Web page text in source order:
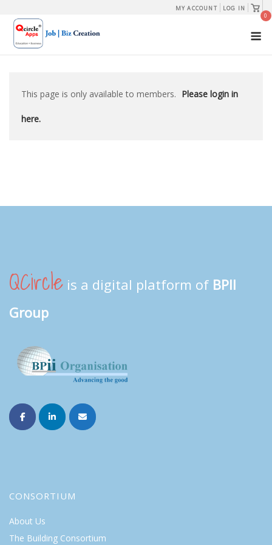
content
MY ACCOUNT LOG IN
View
cart
0
This page is only available to members. Please login in
here.
QCircle is a digital platform of BPII
Group
CONSORTIUM
About Us
The Building Consortium